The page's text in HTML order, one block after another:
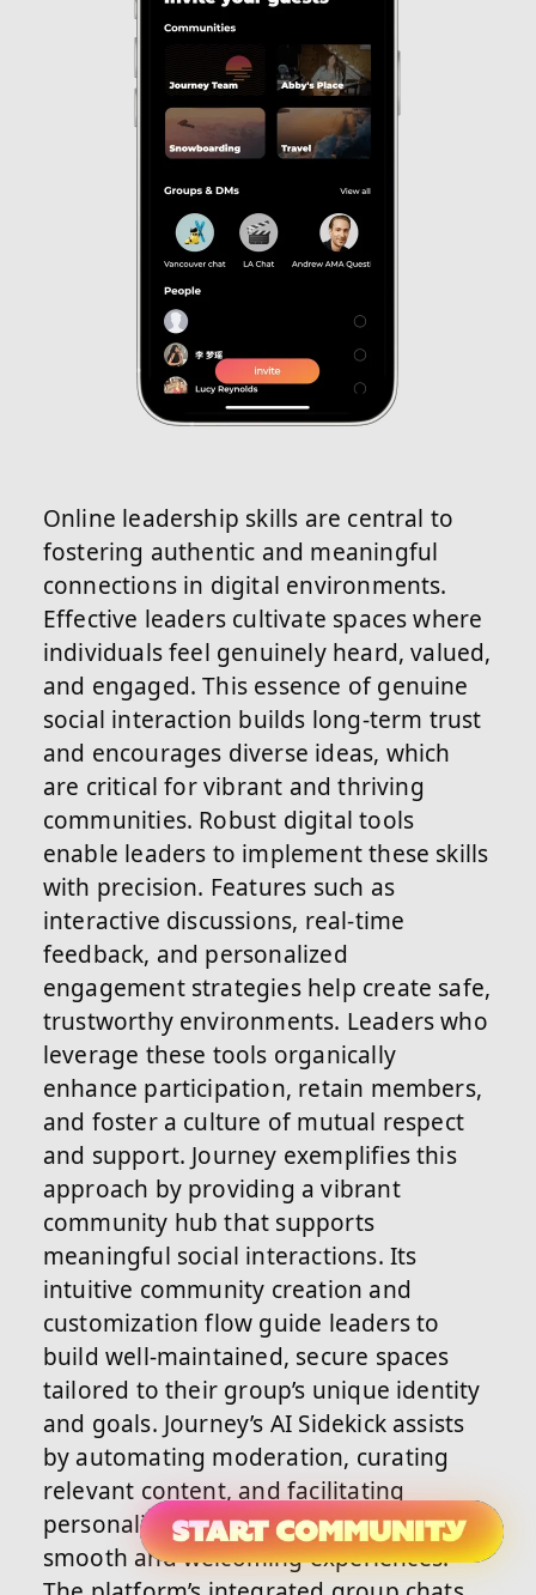
Online leadership skills are central to
fostering authentic and meaningful
connections in digital environments.
Effective leaders cultivate spaces where
individuals feel genuinely heard, valued,
and engaged. This essence of genuine
social interaction builds long-term trust
and encourages diverse ideas, which
are critical for vibrant and thriving
communities. Robust digital tools
enable leaders to implement these skills
with precision. Features such as
interactive discussions, real-time
feedback, and personalized
engagement strategies help create safe,
trustworthy environments. Leaders who
leverage these tools organically
enhance participation, retain members,
and foster a culture of mutual respect
and support. Journey exemplifies this
approach by providing a vibrant
community hub that supports
meaningful social interactions. Its
intuitive community creation and
customization flow guide leaders to
build well-maintained, secure spaces
tailored to their group’s unique identity
and goals. Journey’s AI Sidekick assists
by automating moderation, curating
relevant content, and facilitating
personalized onboarding, ensuring
smooth and welcoming experiences.